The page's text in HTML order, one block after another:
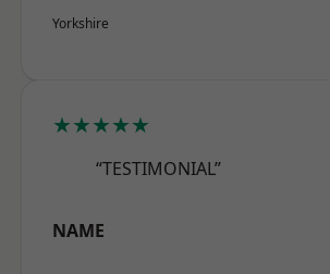
Yorkshire
★★★★★
“TESTIMONIAL”
NAME